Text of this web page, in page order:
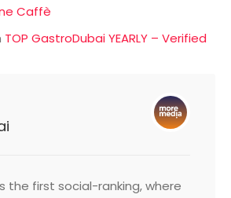
Caffè
TOP GastroDubai YEARLY – Verified
the first social-ranking, where